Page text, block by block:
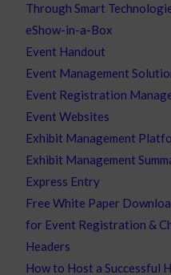
Through Smart
eShow-in-a-Box
Event Handout
Event Management
Event Registration
Event Websites
Exhibit Management
Exhibit Management
Express Entry
Free White Paper
for Event Registration &
Headers
How to Host a Successful